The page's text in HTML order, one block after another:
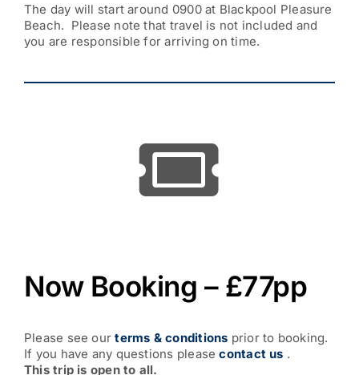
The day will start around 0900 at Blackpool Pleasure
Beach. Please note that travel is not included and
you are responsible for arriving on time.
Now Booking – £77pp
Please see ourterms & conditions prior to booking.
If you have any questions pleasecontact us .
This trip is open to all.